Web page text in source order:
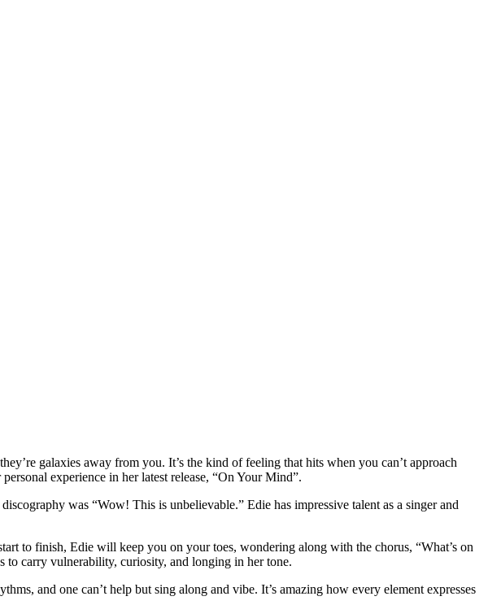
galaxies away from you. It’s the kind of feeling that hits when you can’t approach
experience in her latest release, “On Your Mind”.
was “Wow! This is unbelievable.” Edie has impressive talent as a singer and
to finish, Edie will keep you on your toes, wondering along with the chorus, “What’s on
to carry vulnerability, curiosity, and longing in her tone.
and one can’t help but sing along and vibe. It’s amazing how every element expresses